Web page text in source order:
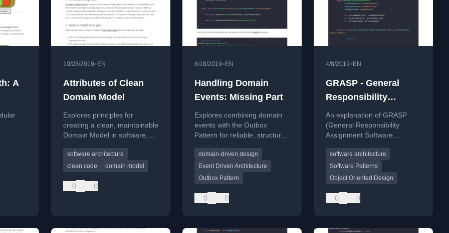
A
10/28/2019• EN
Attributes of Clean
Domain Model
Explores principles for
creating a clean, maintainable
Domain Model in software,
to Domain-Driven Design.
software architecture
clean code
domain model
0 0
6/18/2019• EN
Handling Domain
Events: Missing Part
Explores combining domain
events with the Outbox
Pattern for reliable, structured
complex software systems.
domain-driven design
Event Driven Architecture
Outbox Pattern
0 0
4/8/2019• EN
GRASP - General
Responsibility
Assignment Software
Patterns Explained
An explanation of GRASP
(General Responsibility
Assignment Software
oriented design principles for
assigning responsibilities in
software.
software architecture
Software Patterns
Object Oriented Design
0 0